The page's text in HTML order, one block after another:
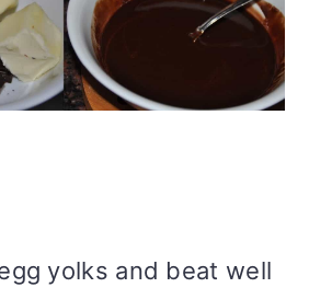
yolks and beat well